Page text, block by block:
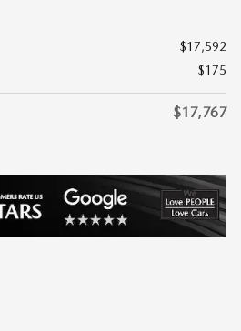
$17,592
$175
$17,767